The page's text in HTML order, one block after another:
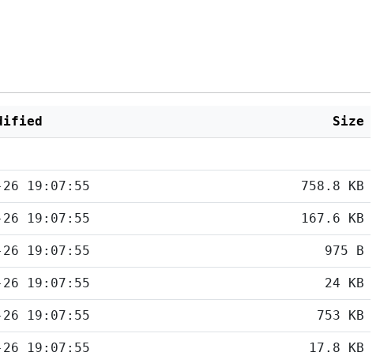
Size
26 19:07:55 758.8 KB
26 19:07:55 167.6 KB
26 19:07:55 975 B
26 19:07:55 24 KB
26 19:07:55 753 KB
26 19:07:55 17.8 KB